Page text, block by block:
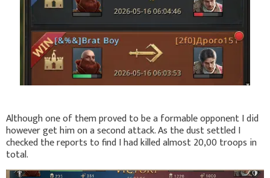
Although one of them proved to be a formable opponent I did
however get him on a second attack. As the dust settled I
checked the reports to find I had killed almost 20,00 troops in
total.